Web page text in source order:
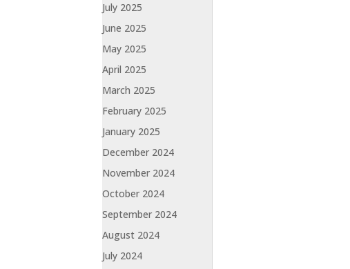
July 2025
June 2025
May 2025
April 2025
March 2025
February 2025
January 2025
December 2024
November 2024
October 2024
September 2024
August 2024
July 2024